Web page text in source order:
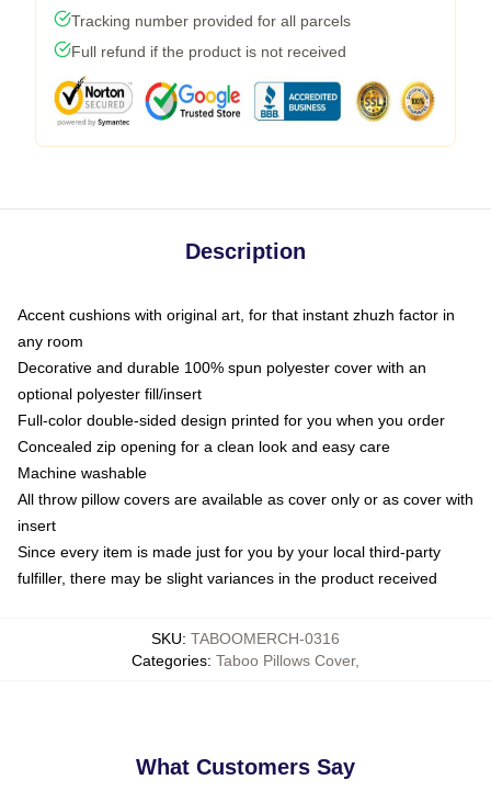
Tracking number provided for all parcels
Full refund if the product is not received
Description
Accent cushions with original art, for that instant zhuzh factor in
any room
Decorative and durable 100% spun polyester cover with an
optional polyester fill/insert
Full-color double-sided design printed for you when you order
Concealed zip opening for a clean look and easy care
Machine washable
All throw pillow covers are available as cover only or as cover with
insert
Since every item is made just for you by your local third-party
fulfiller, there may be slight variances in the product received
SKU: TABOOMERCH-0316
Categories: Taboo Pillows Cover,
What Customers Say